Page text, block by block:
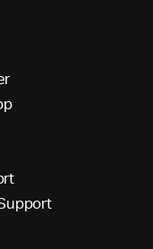
r
p
rt
upport